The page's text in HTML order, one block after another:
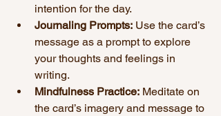
intention for the day.
Journaling Prompts: Use the card’s
message as a prompt to explore
your thoughts and feelings in
writing.
Mindfulness Practice: Meditate on
the card’s imagery and message to